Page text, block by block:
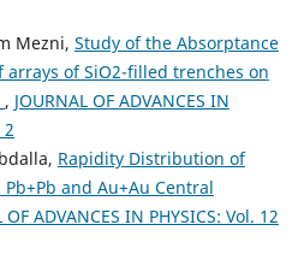
Mezni, Study of the Absorptance
of SiO2-filled trenches on
, JOURNAL OF ADVANCES IN
2
Rapidity Distribution of
and Au+Au Central
OF ADVANCES IN PHYSICS: Vol. 12